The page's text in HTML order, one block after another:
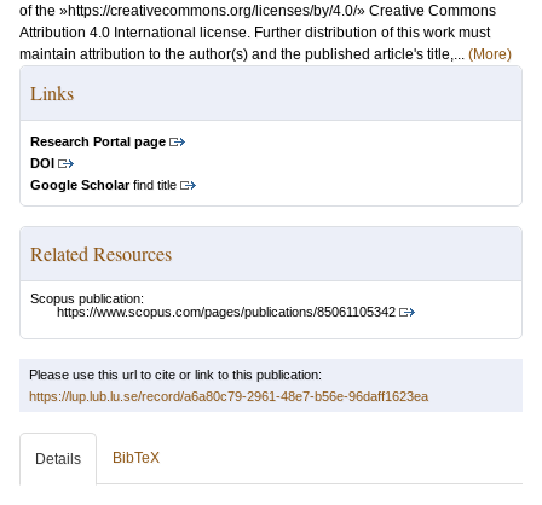
of the »https://creativecommons.org/licenses/by/4.0/» Creative Commons
Attribution 4.0 International license. Further distribution of this work must
maintain attribution to the author(s) and the published article's title,... (More)
Links
Research Portal page
DOI
Google Scholarfind title
Related Resources
Scopus publication:
https://www.scopus.com/pages/publications/85061105342
Please use this url to cite or link to this publication:
https://lup.lub.lu.se/record/a6a80c79-2961-48e7-b56e-96daff1623ea
Details BibTeX